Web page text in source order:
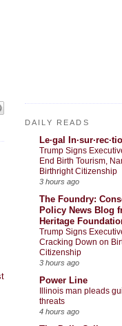
DAILY READS
Le·gal
Trump Signs
End Birth Tourism,
Birthright Citizenship
3 hours ago
The Foundry:
Policy News Blog
Heritage
Trump Signs
Cracking Down on
Citizenship
3 hours ago
Power Line
Illinois man pleads
threats
4 hours ago